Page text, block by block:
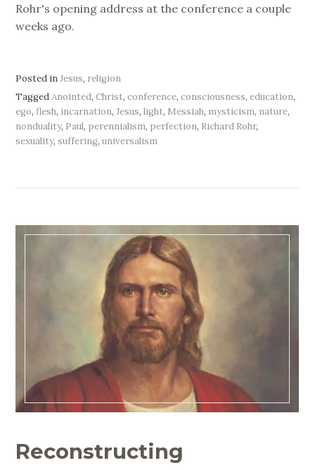
Rohr's opening address at the conference a couple
weeks ago.
Posted inJesus, religion
TaggedAnointed,Christ,conference,consciousness,education,
ego,flesh, incarnation,Jesus,light, Messiah, mysticism, nature,
nonduality, Paul, perennialism, perfection, Richard Rohr,
sexuality,suffering,universalism
Reconstructing